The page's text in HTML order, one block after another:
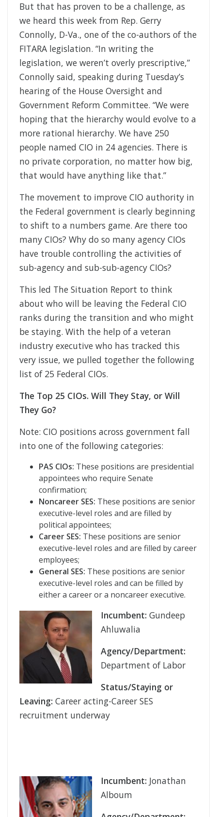
But that has proven to be a challenge, as
we heard this week from Rep. Gerry
Connolly, D-Va., one of the co-authors of the
FITARA legislation. “In writing the
legislation, we weren’t overly prescriptive,”
Connolly said, speaking during Tuesday’s
hearing of the House Oversight and
Government Reform Committee. “We were
hoping that the hierarchy would evolve to a
more rational hierarchy. We have 250
people named CIO in 24 agencies. There is
no private corporation, no matter how big,
that would have anything like that.”
The movement to improve CIO authority in
the Federal government is clearly beginning
to shift to a numbers game. Are there too
many CIOs? Why do so many agency CIOs
have trouble controlling the activities of
sub-agency and sub-sub-agency CIOs?
This led The Situation Report to think
about who will be leaving the Federal CIO
ranks during the transition and who might
be staying. With the help of a veteran
industry executive who has tracked this
very issue, we pulled together the following
list of 25 Federal CIOs.
The Top 25 CIOs. Will They Stay, or Will
They Go?
Note: CIO positions across government fall
into one of the following categories:
PAS CIOs: These positions are presidential
appointees who require Senate
confirmation;
Noncareer SES: These positions are senior
executive-level roles and are filled by
political appointees;
Career SES: These positions are senior
executive-level roles and are filled by career
employees;
General SES: These positions are senior
executive-level roles and can be filled by
either a career or a noncareer executive.
Incumbent: Gundeep
Ahluwalia
Agency/Department:
Department of Labor
Status/Staying or
Leaving: Career acting-Career SES
recruitment underway
Incumbent: Jonathan
Alboum